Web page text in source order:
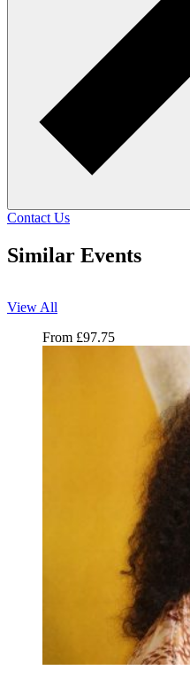
Contact Us
Similar Events
View All
Jill ScottFrom £97.75